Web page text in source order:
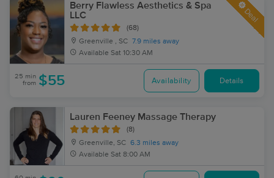
Berry Flawless Aesthetics & Spa
LLC
(68)
Greenville , SC 7.9 miles away
Available Sat 10:30 AM
Deal
25 min
from $55 Availability Details
Lauren Feeney Massage Therapy
(8)
Greenville, SC 6.3 miles away
Available Sat 8:00 AM